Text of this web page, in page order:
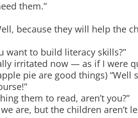
them.”
because they will help the
want to build literacy skills?”
irritated now — as if I were
pie are good things) “Well
them to read, aren’t you?”
are, but the children aren’t